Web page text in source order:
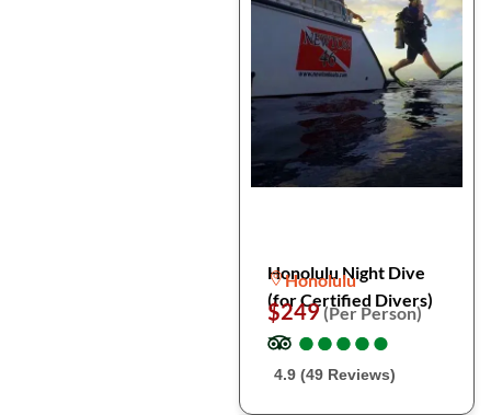
Honolulu Night Dive
(for Certified Divers)
Honolulu
$249(Per Person)
●
●●
●●
●●
●●
●
4.9 (49 Reviews)